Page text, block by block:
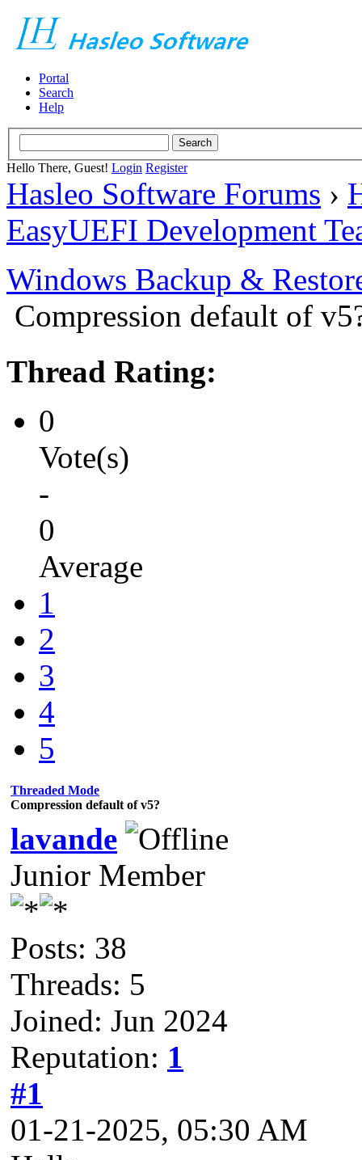
Portal
Search
Help
Hello There, Guest! Login Register
Hasleo Software Forums ›
EasyUEFI Development
Windows Backup &
Compression default of
Thread Rating:
0
Vote(s)
-
0
Average
1
2
3
4
5
Threaded Mode
Compression default of v5?
lavande
Junior Member
Posts: 38
Threads: 5
Joined: Jun 2024
Reputation: 1
#1
01-21-2025, 05:30 AM